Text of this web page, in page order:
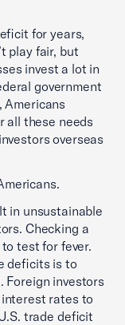
for years,
play fair, but
invest a lot in
government
Americans
all these needs
overseas
in unsustainable
Checking a
test for fever.
deficits is to
Foreign investors
rates to
trade deficit